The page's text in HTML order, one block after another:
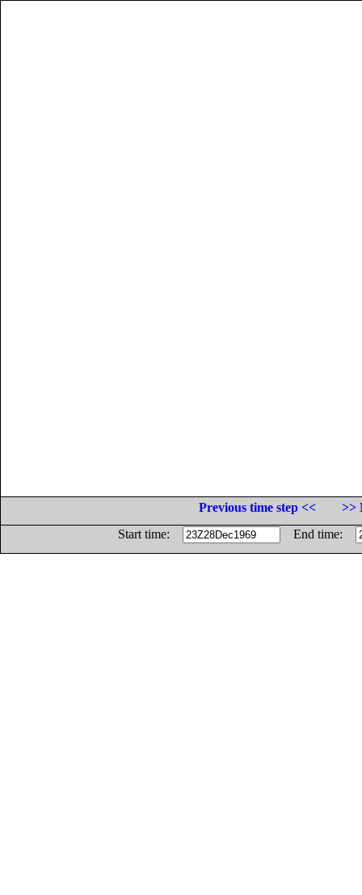
Previous time step <<
>>
Start time:
End time: